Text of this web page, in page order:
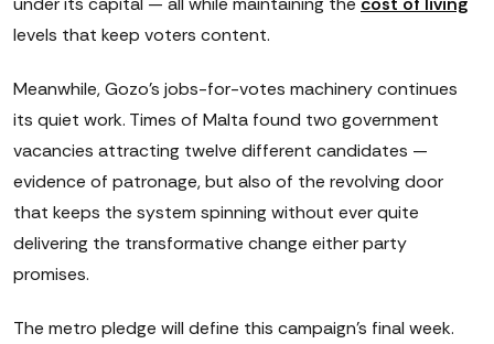
levels that keep voters content.
Meanwhile, Gozo's jobs-for-votes machinery continues
its quiet work. Times of Malta found two government
vacancies attracting twelve different candidates —
evidence of patronage, but also of the revolving door
that keeps the system spinning without ever quite
delivering the transformative change either party
promises.
The metro pledge will define this campaign's final week.